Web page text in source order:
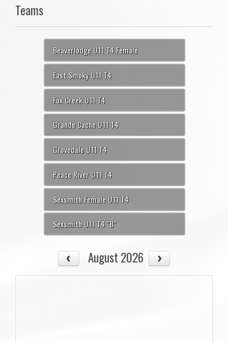
Teams
Beaverlodge U11 T4 Female
East Smoky U11 T4
Fox Creek U11 T4
Grande Cache U11 T4
Grovedale U11 T4
Peace River U11 T4
Sexsmith Female U11 T4
Sexsmith U11 T4 "B"
August 2026